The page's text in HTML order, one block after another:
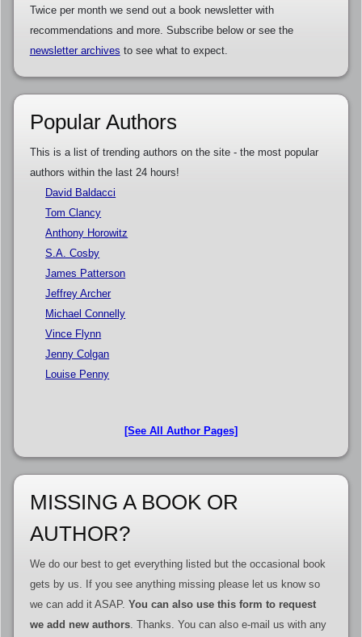
Twice per month we send out a book newsletter with
recommendations and more. Subscribe below or see the
newsletter archives to see what to expect.
Popular Authors
This is a list of trending authors on the site - the most popular
authors within the last 24 hours!
David Baldacci
Tom Clancy
Anthony Horowitz
S.A. Cosby
James Patterson
Jeffrey Archer
Michael Connelly
Vince Flynn
Jenny Colgan
Louise Penny
[See All Author Pages]
MISSING A BOOK OR
AUTHOR?
We do our best to get everything listed but the occasional book
gets by us. If you see anything missing please let us know so
we can add it ASAP. You can also use this form to request
we add new authors. Thanks. You can also e-mail us with any